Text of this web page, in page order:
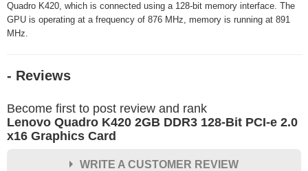
Quadro K420, which is connected using a 128-bit memory interface. The
GPU is operating at a frequency of 876 MHz, memory is running at 891
MHz.
- Reviews
Become first to post review and rank
Lenovo Quadro K420 2GB DDR3 128-Bit PCI-e 2.0
x16 Graphics Card
WRITE A CUSTOMER REVIEW